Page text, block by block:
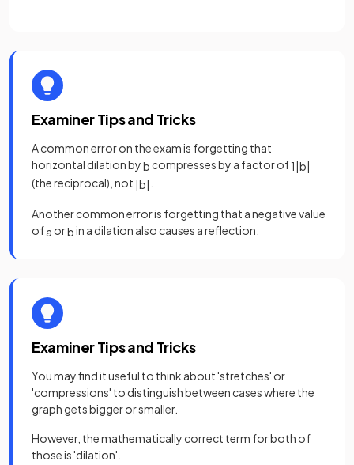
Examiner Tips and Tricks
A common error on the exam is forgetting that
horizontal dilation byb compresses by a factor of1|b|
(the reciprocal), not |b|
Another common error is forgetting that a negative value
ofa orbin a dilation also causes a reflection.
Examiner Tips and Tricks
You may find it useful to think about 'stretches' or
'compressions' to distinguish between cases where the
graph gets bigger or smaller.
However, the mathematically correct term for both of
those is 'dilation'.